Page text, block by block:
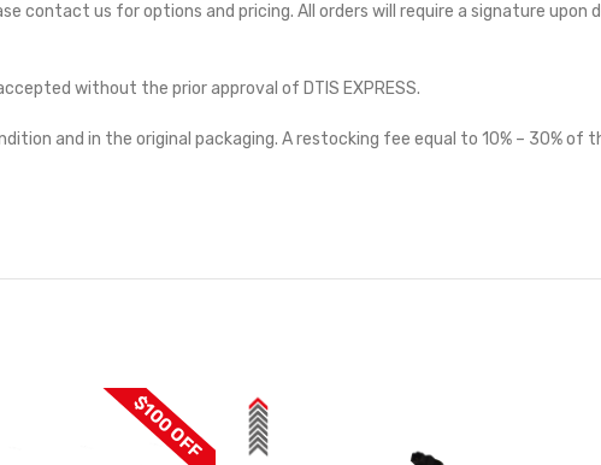
contact us for options and pricing. All orders will require a signature upon
without the prior approval of DTIS EXPRESS.
and in the original packaging. A restocking fee equal to 10% – 30% of
$100 OFF